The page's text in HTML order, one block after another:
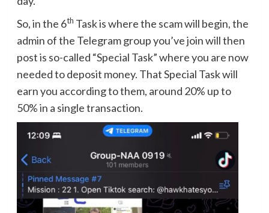
So, in the 6th Task is where the scam will begin, the
admin of the Telegram group you’ve join will then
post is so-called “Special Task” where you are now
needed to deposit money. That Special Task will
earn you according to them, around 20% up to
50% in a single transaction.